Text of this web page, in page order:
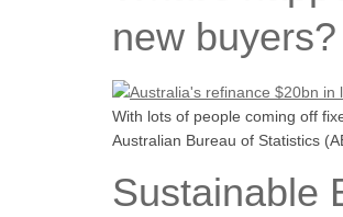
new buyers?
With lots of people coming off
Australian Bureau of Statistics
Sustainable